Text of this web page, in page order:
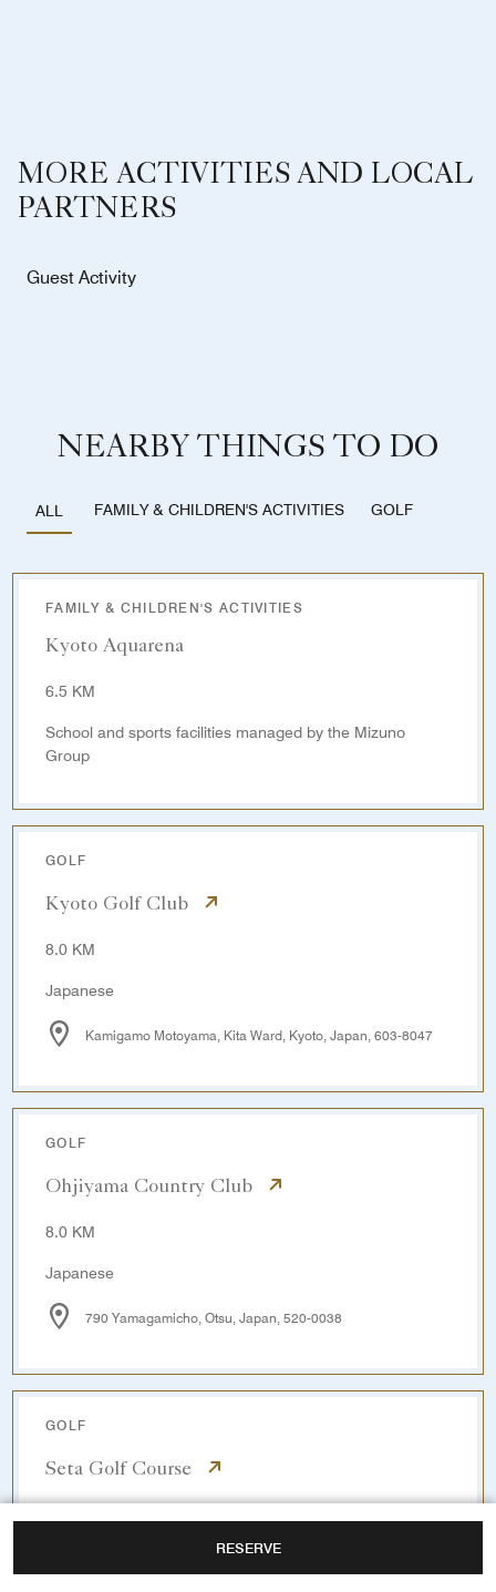
RESERVE
MORE ACTIVITIES AND LOCAL
PARTNERS
Guest Activity
NEARBY THINGS TO DO
ALL FAMILY & CHILDREN'S ACTIVITIES GOLF
FAMILY & CHILDREN'S ACTIVITIES
Kyoto Aquarena
6.5 KM
School and sports facilities managed by the Mizuno
Group
GOLF
Kyoto Golf Club
8.0 KM
Japanese
Kamigamo Motoyama, Kita Ward, Kyoto, Japan, 603-8047
GOLF
Ohjiyama Country Club
8.0 KM
Japanese
790 Yamagamicho, Otsu, Japan, 520-0038
GOLF
Seta Golf Course